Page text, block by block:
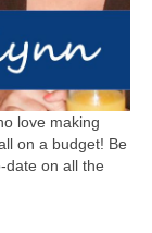
love making
on a budget! Be
date on all the